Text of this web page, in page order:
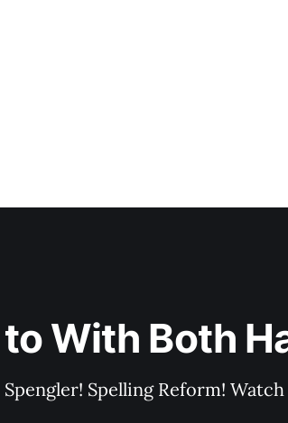
With Both
Spelling Reform!